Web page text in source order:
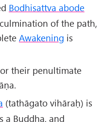
Bodhisattva abode
of the path,
Awakening is
their penultimate
(tathāgato vihāraḥ) is
a Buddha, and